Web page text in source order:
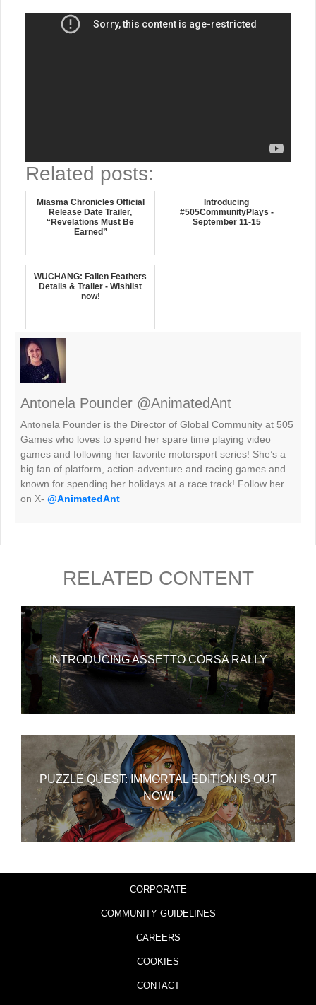
Related posts:
Miasma Chronicles Official
Release Date Trailer,
“Revelations Must Be
Earned”
Introducing
#505CommunityPlays -
September 11-15
WUCHANG: Fallen Feathers
Details & Trailer - Wishlist
now!
Antonela Pounder @AnimatedAnt
Antonela Pounder is the Director of Global Community at 505
Games who loves to spend her spare time playing video
games and following her favorite motorsport series! She’s a
big fan of platform, action-adventure and racing games and
known for spending her holidays at a race track! Follow her
on X- @AnimatedAnt
RELATED CONTENT
INTRODUCING ASSETTO CORSA RALLY
PUZZLE QUEST: IMMORTAL EDITION IS OUT
NOW!
CORPORATE
COMMUNITY GUIDELINES
CAREERS
COOKIES
CONTACT